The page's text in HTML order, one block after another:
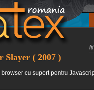
Slayer ( 2007 )
browser cu suport pentru